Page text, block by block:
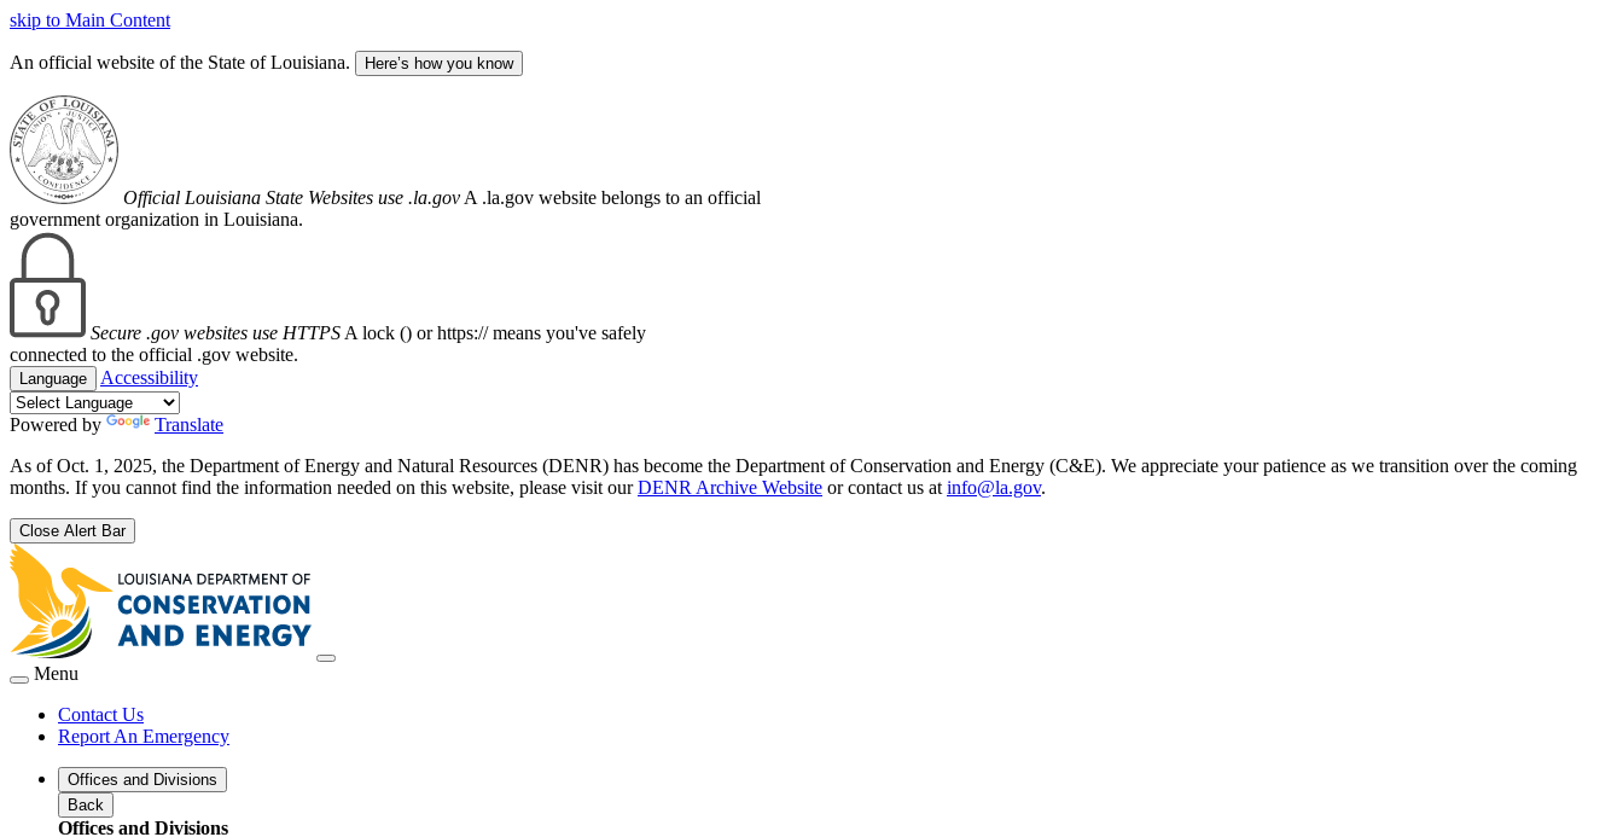
skip to Main Content
An official website of the State of Louisiana. Here’s how you know
Official Louisiana State Websites use .la.gov A .la.gov website belongs to an official
government organization in Louisiana.
Secure .gov websites use HTTPS A lock () or https:// means you've safely
connected to the official .gov website.
Language Accessibility
Powered by
Translate
As of Oct. 1, 2025, the Department of Energy and Natural Resources (DENR) has become the Department of Conservation and Energy (C&E). We appreciate your patience as we transition over the coming
months. If you cannot find the information needed on this website, please visit ourDENR Archive Website or contact us at info@la.gov.
Close Alert Bar
Menu
Contact Us
Report An Emergency
Offices and Divisions
Back
Offices and Divisions